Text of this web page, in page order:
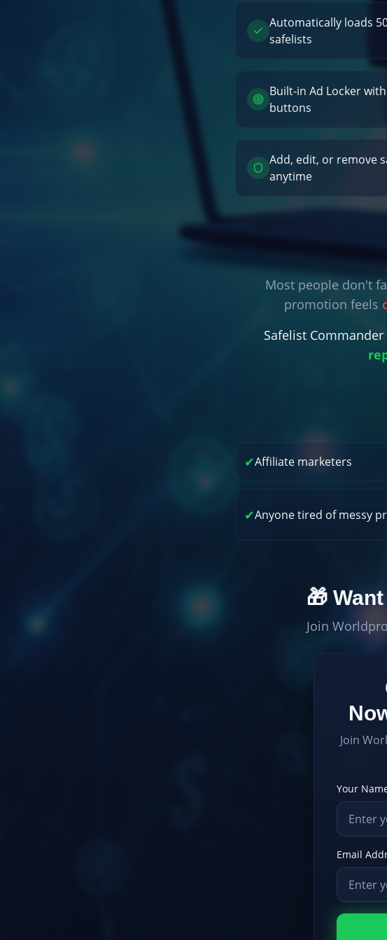
Automatically loads
safelists
Built-in Ad Locker
buttons
Add, edit, or remove
anytime
Most people don't
promotion feels
Safelist
✔Affiliate marketers
✔Anyone tired of messy
🎁
Join
Join
Your
Email